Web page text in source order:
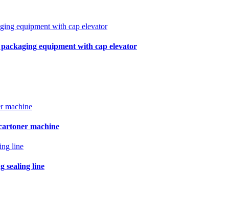
equipment with cap elevator
machine
sealing line